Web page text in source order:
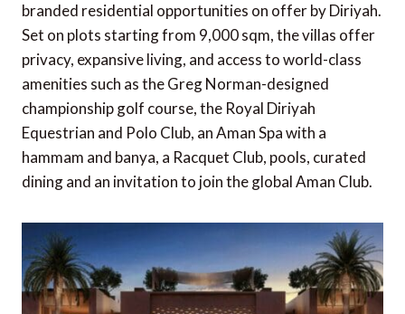
branded residential opportunities on offer by Diriyah.
Set on plots starting from 9,000 sqm, the villas offer
privacy, expansive living, and access to world-class
amenities such as the Greg Norman-designed
championship golf course, the Royal Diriyah
Equestrian and Polo Club, an Aman Spa with a
hammam and banya, a Racquet Club, pools, curated
dining and an invitation to join the global Aman Club.